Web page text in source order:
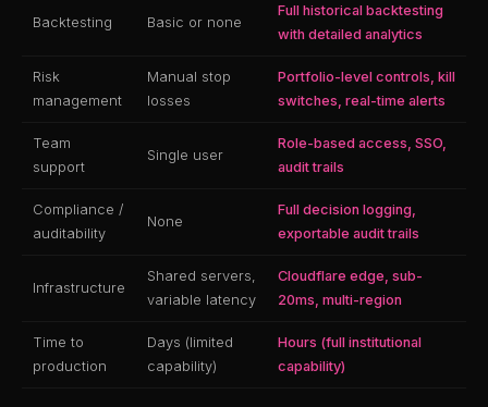
Backtesting Basic or none
Full historical backtesting
with detailed analytics
Risk
management
Manual stop
losses
Portfolio-level controls, kill
switches, real-time alerts
Team
support
Single user
Role-based access, SSO,
audit trails
Compliance /
auditability
None
Full decision logging,
exportable audit trails
Infrastructure
Shared servers,
variable latency
Cloudflare edge, sub-
20ms, multi-region
Time to
production
Days (limited
capability)
Hours (full institutional
capability)